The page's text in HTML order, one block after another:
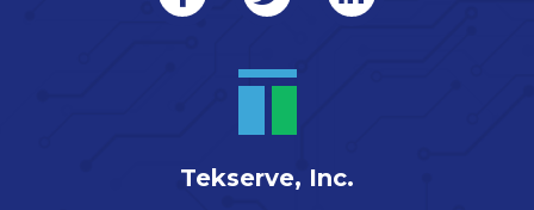
Tekserve, Inc.